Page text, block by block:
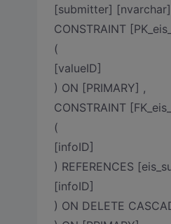
[submitter] [nvarchar]
CONSTRAINT
(
[valueID]
) ON [PRIMARY] ,
CONSTRAINT
(
[infoID]
) REFERENCES
[infoID]
) ON DELETE